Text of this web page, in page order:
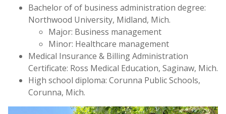
Bachelor of of business administration degree:
Northwood University, Midland, Mich.
Major: Business management
Minor: Healthcare management
Medical Insurance & Billing Administration
Certificate: Ross Medical Education, Saginaw, Mich.
High school diploma: Corunna Public Schools,
Corunna, Mich.